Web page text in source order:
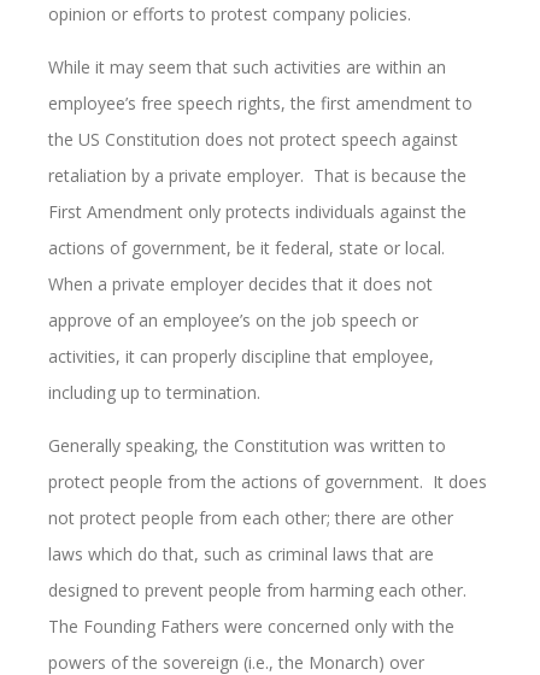
opinion or efforts to protest company policies.
While it may seem that such activities are within an
employee’s free speech rights, the first amendment to
the US Constitution does not protect speech against
retaliation by a private employer. That is because the
First Amendment only protects individuals against the
actions of government, be it federal, state or local.
When a private employer decides that it does not
approve of an employee’s on the job speech or
activities, it can properly discipline that employee,
including up to termination.
Generally speaking, the Constitution was written to
protect people from the actions of government. It does
not protect people from each other; there are other
laws which do that, such as criminal laws that are
designed to prevent people from harming each other.
The Founding Fathers were concerned only with the
powers of the sovereign (i.e., the Monarch) over